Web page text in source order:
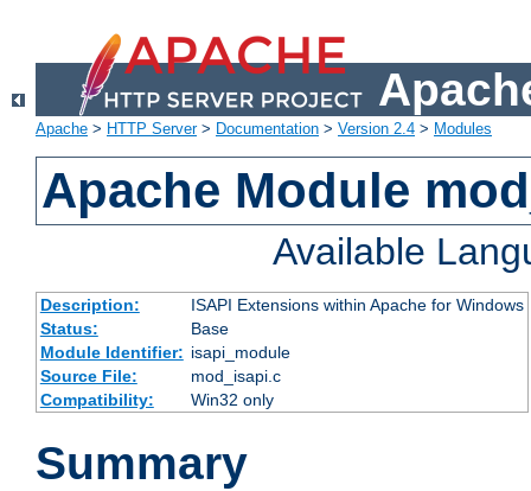
Apache > HTTP Server> Documentation > Version 2.4 > Modules
Apache Module
Available
Description:
ISAPI Extensions within Apache for Windows
Status:
Base
Module Identifier: isapi_module
Source File:
mod_isapi.c
Compatibility:
Win32 only
Summary